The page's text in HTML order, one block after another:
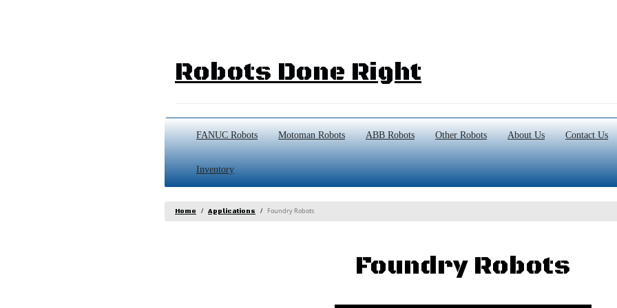
Robots Done Right
FANUC Robots Motoman Robots ABB Robots Other Robots About Us Contact Us
Inventory
Home Applications Foundry Robots
Foundry Robots